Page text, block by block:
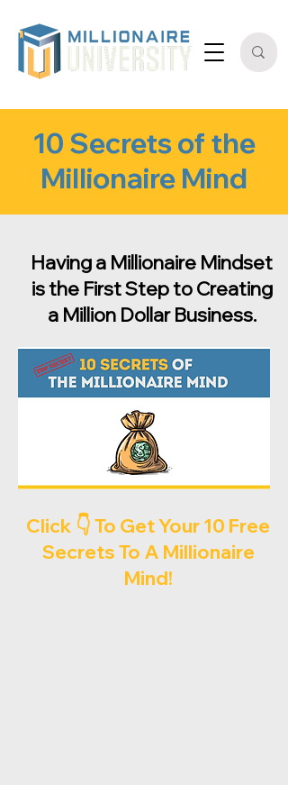
10 Secrets of the
Millionaire Mind
Having a Millionaire Mindset
is the First Step to Creating
a Million Dollar Business.
Click 👇 To Get Your 10 Free
Secrets To A Millionaire
Mind!